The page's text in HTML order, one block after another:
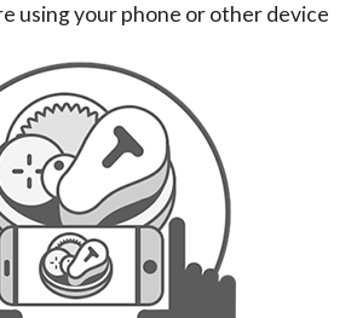
Search
using your phone or other device